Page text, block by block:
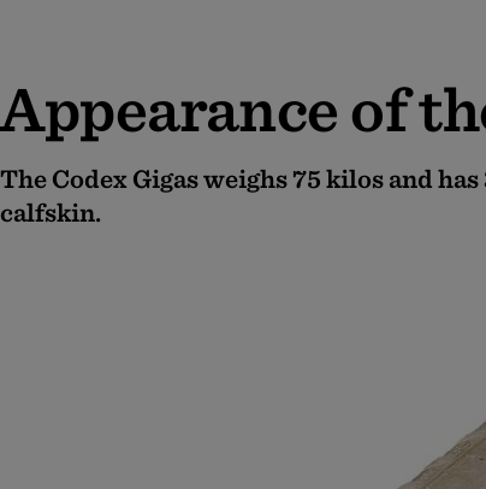
Appearance of
The Codex Gigas weighs 75 kilos and
calfskin.